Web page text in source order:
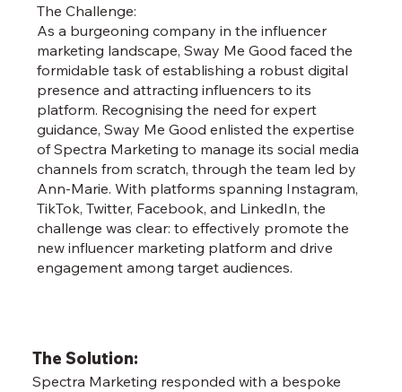
The Challenge:
As a burgeoning company in the influencer
marketing landscape, Sway Me Good faced the
formidable task of establishing a robust digital
presence and attracting influencers to its
platform. Recognising the need for expert
guidance, Sway Me Good enlisted the expertise
of Spectra Marketing to manage its social media
channels from scratch, through the team led by
Ann-Marie. With platforms spanning Instagram,
TikTok, Twitter, Facebook, and LinkedIn, the
challenge was clear: to effectively promote the
new influencer marketing platform and drive
engagement among target audiences.
The Solution:
Spectra Marketing responded with a bespoke